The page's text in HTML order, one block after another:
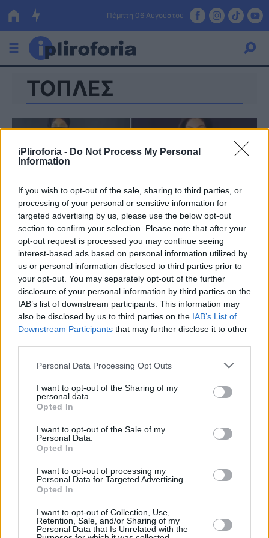
iPliroforia - Do Not Process My Personal
Information
If you wish to opt-out of the sale, sharing to third parties, or
processing of your personal or sensitive information for
targeted advertising by us, please use the below opt-out
section to confirm your selection. Please note that after your
opt-out request is processed you may continue seeing
interest-based ads based on personal information utilized by
us or personal information disclosed to third parties prior to
your opt-out. You may separately opt-out of the further
disclosure of your personal information by third parties on the
IAB’s list of downstream participants. This information may
also be disclosed by us to third parties on the IAB’s List of
Downstream Participants that may further disclose it to other
Personal Data Processing Opt Outs
I want to opt-out of the Sharing of my
personal data.
Opted In
I want to opt-out of the Sale of my
Personal Data.
Opted In
I want to opt-out of processing my
Personal Data for Targeted Advertising.
Opted In
I want to opt-out of Collection, Use,
Retention, Sale, and/or Sharing of my
Personal Data that Is Unrelated with the
Πέμπτη 06 Αυγούστου
Ελλάδα
Οικονομία
Τράπεζες
Επιδοτήσεις
ΕΣΠΑ
Κόσμος
Lifestyle
Αθλητικά
Υγεία
Γυναίκα
Καιρός
ΤΟΠΛΕΣ
ΚΟΣΜΟΣ
Ιρανή ηθοποιός έβγαλε το χιτζάμπ και
έμεινε τόπλες
ΟΡΟΙ ΧΡΗΣΗΣ